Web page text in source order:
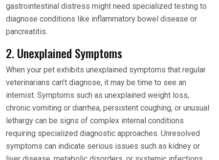
gastrointestinal distress might need specialized testing to
diagnose conditions like inflammatory bowel disease or
pancreatitis.
2. Unexplained Symptoms
When your pet exhibits unexplained symptoms that regular
veterinarians can’t diagnose, it may be time to see an
internist. Symptoms such as unexplained weight loss,
chronic vomiting or diarrhea, persistent coughing, or unusual
lethargy can be signs of complex internal conditions
requiring specialized diagnostic approaches. Unresolved
symptoms can indicate serious issues such as kidney or